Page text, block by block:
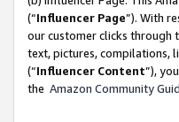
(“Influencer Page”). With
our customer clicks through
text, pictures, compilations,
(“Influencer Content”),
the Amazon Community